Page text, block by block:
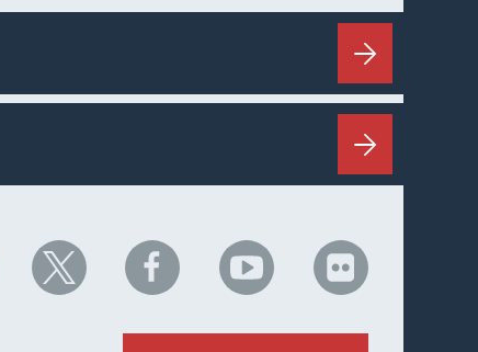
NHC
on
NHC
on
Facebook
NHC
on
YouTube
NHC
on
Flickr